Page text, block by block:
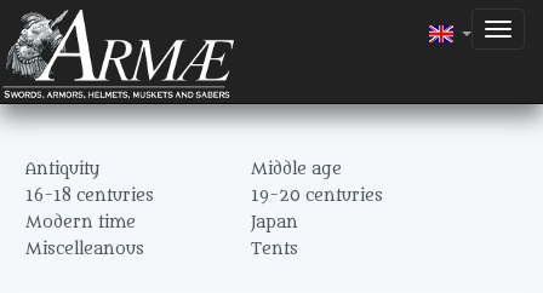
Antiquity
Middle age
16-18 centuries
19-20 centuries
Modern time
Japan
Miscelleanous
Tents